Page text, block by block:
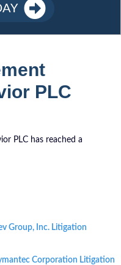
PLC
PLC has reached a
Group, Inc. Litigation
Corporation Litigation